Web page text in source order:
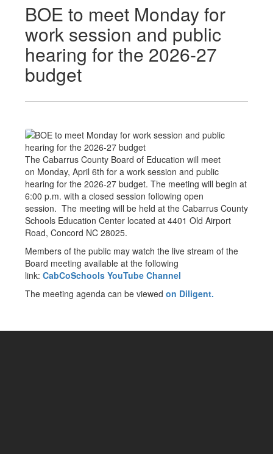
BOE to meet Monday for
work session and public
hearing for the 2026-27
budget
The Cabarrus County Board of Education will meet
on Monday, April 6th for a work session and public
hearing for the 2026-27 budget. The meeting will begin at
6:00 p.m. with a closed session following open
session. The meeting will be held at the Cabarrus County
Schools Education Center located at 4401 Old Airport
Road, Concord NC 28025.
Members of the public may watch the live stream of the
Board meeting available at the following
link: CabCoSchools YouTube Channel
The meeting agenda can be viewed on Diligent.